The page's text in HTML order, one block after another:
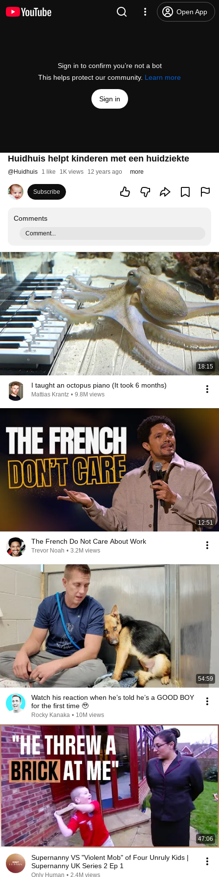
Open App
Sign in to confirm you’re not a bot
This helps protect our community. Learn more
Sign in
Huidhuis helpt kinderen met een huidziekte
@Huidhuis 1 like 1K views 12 years ago more
Subscribe
Comments
Comment...
18:15
I taught an octopus piano (It took 6 months)
Mattias Krantz • 9.8M views
12:51
The French Do Not Care About Work
Trevor Noah • 3.2M views
54:59
Watch his reaction when he’s told he’s a GOOD BOY
for the first time 🥹
Rocky Kanaka • 10M views
47:06
Supernanny VS "Violent Mob" of Four Unruly Kids |
Supernanny UK Series 2 Ep 1
Only Human • 2.4M views